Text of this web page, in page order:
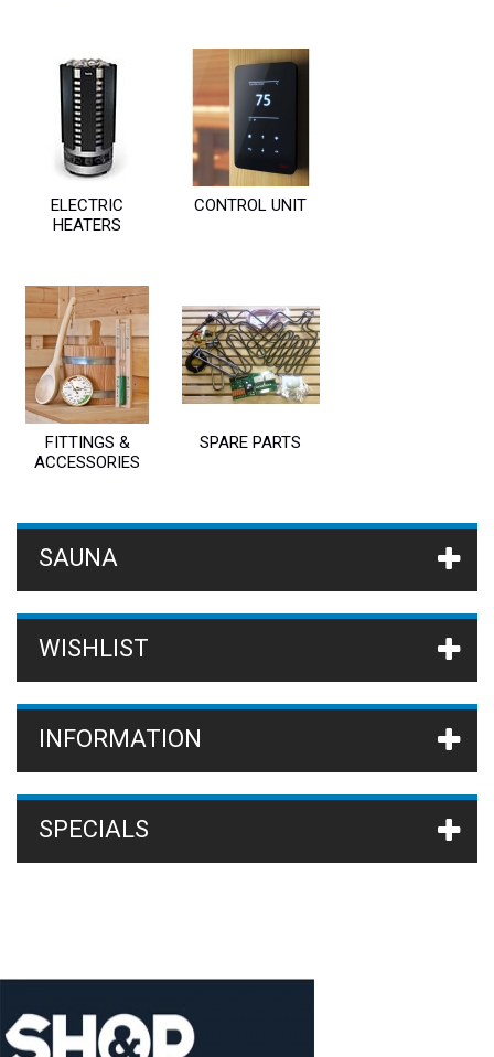
ELECTRIC
HEATERS
CONTROL UNIT
FITTINGS &
ACCESSORIES
SPARE PARTS
SAUNA
WISHLIST
INFORMATION
SPECIALS